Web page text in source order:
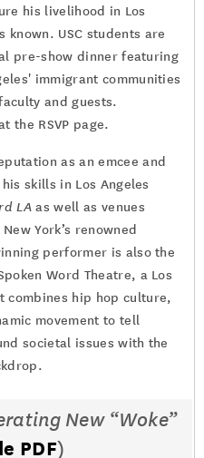
his livelihood in Los
known. USC students are
pre-show dinner featuring
immigrant communities
and guests.
the RSVP page.
as an emcee and
skills in Los Angeles
LA as well as venues
York’s renowned
performer is also the
Word Theatre, a Los
combines hip hop culture,
movement to tell
societal issues with the
New “Woke”
PDF)